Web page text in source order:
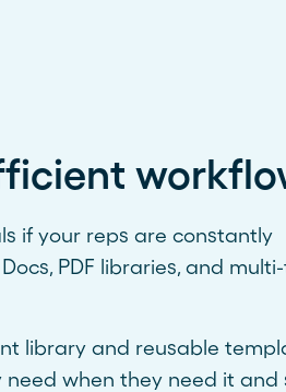
if your reps are constantly
PDF libraries, and
library and reusable
when they need it and